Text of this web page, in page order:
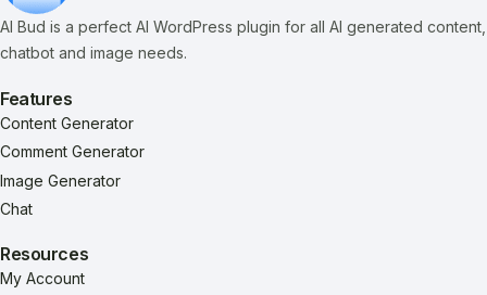
AI Bud is a perfect AI WordPress plugin for all AI generated content,
chatbot and image needs.
Features
Content Generator
Comment Generator
Image Generator
Chat
Resources
My Account